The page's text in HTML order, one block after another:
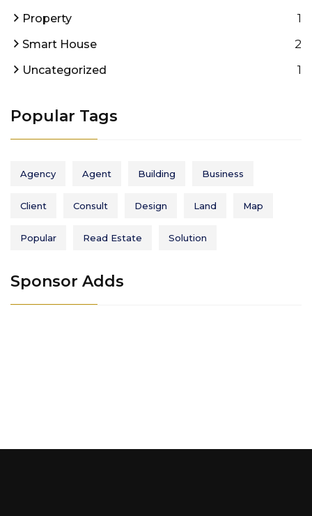
Property 1
Smart House 2
Uncategorized 1
Popular Tags
Agency Agent Building Business
Client Consult Design Land Map
Popular Read Estate Solution
Sponsor Adds